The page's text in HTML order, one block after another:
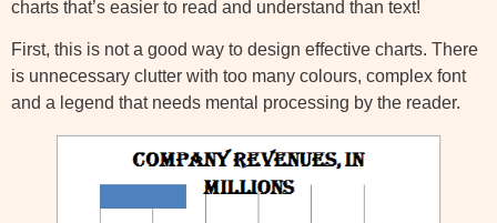
charts that’s easier to read and understand than text!
First, this is not a good way to design effective charts. There
is unnecessary clutter with too many colours, complex font
and a legend that needs mental processing by the reader.